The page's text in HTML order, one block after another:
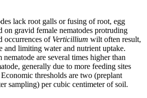
lack root galls or fusing of root, egg
on gravid female nematodes protruding
occurrences of Verticillium wilt often result,
and limiting water and nutrient uptake.
are several times higher than
generally due to more feeding sites
thresholds are two (preplant
sampling) per cubic centimeter of soil.